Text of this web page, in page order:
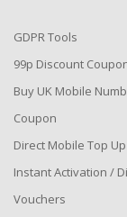
GDPR Tools
99p Discount
Buy UK Mobile
Coupon
Direct Mobile Top Up
Instant Activation /
Vouchers